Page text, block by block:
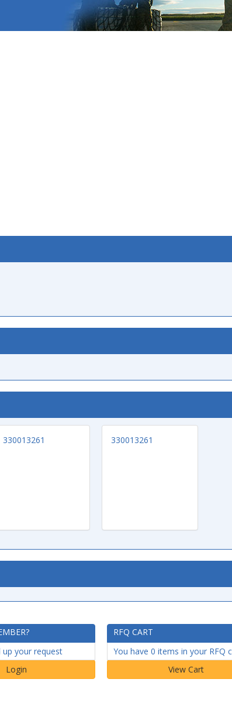
330013261 330013261
your request
Login
RFQ CART
You have 0 items in your RFQ